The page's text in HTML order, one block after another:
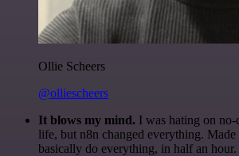
Ollie Scheers
@olliescheers
It blows my mind. I was hating on
life, but n8n changed everything. Made
basically do everything, in half an hour.